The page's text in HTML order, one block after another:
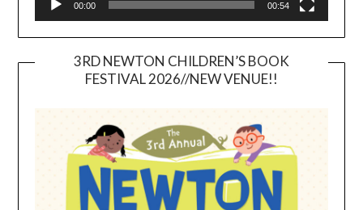
00:00 00:54
3RD NEWTON CHILDREN’S BOOK
FESTIVAL 2026//NEW VENUE!!